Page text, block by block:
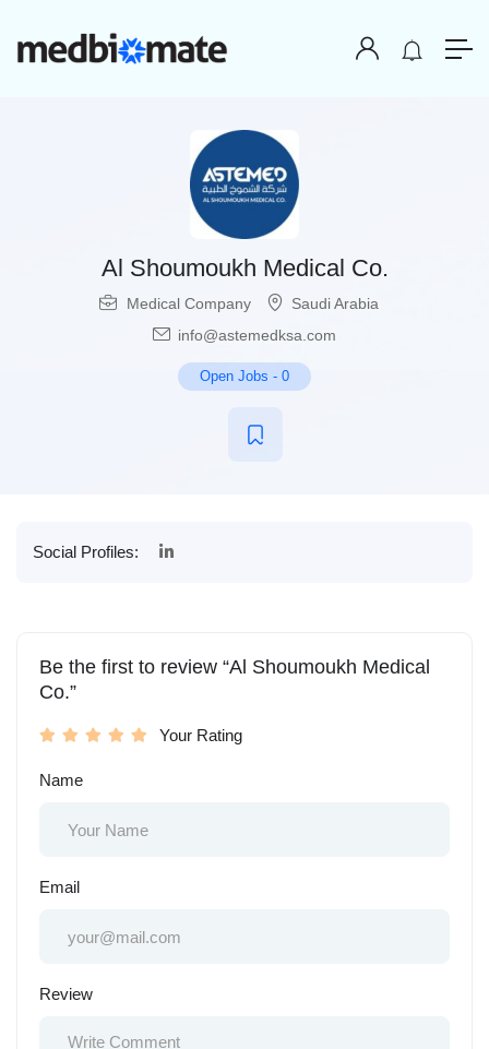
Al Shoumoukh Medical Co.
Medical Company
Saudi Arabia
info@astemedksa.com
Open Jobs - 0
Social Profiles:
Be the first to review “Al Shoumoukh Medical
Co.”
Your Rating
Name
Email
Review